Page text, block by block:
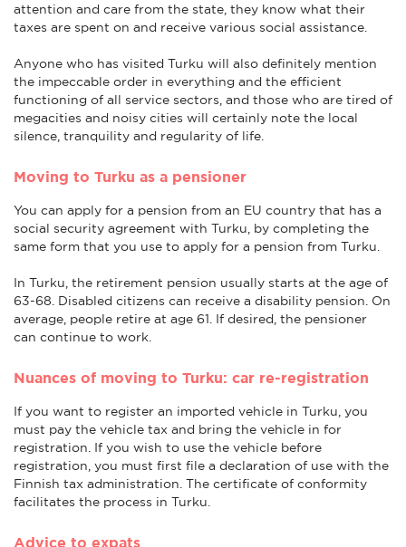
attention and care from the state, they know what their
taxes are spent on and receive various social assistance.
Anyone who has visited Turku will also definitely mention
the impeccable order in everything and the efficient
functioning of all service sectors, and those who are tired of
megacities and noisy cities will certainly note the local
silence, tranquility and regularity of life.
Moving to Turku as a pensioner
You can apply for a pension from an EU country that has a
social security agreement with Turku, by completing the
same form that you use to apply for a pension from Turku.
In Turku, the retirement pension usually starts at the age of
63-68. Disabled citizens can receive a disability pension. On
average, people retire at age 61. If desired, the pensioner
can continue to work.
Nuances of moving to Turku: car re-registration
If you want to register an imported vehicle in Turku, you
must pay the vehicle tax and bring the vehicle in for
registration. If you wish to use the vehicle before
registration, you must first file a declaration of use with the
Finnish tax administration. The certificate of conformity
facilitates the process in Turku.
Advice to expats